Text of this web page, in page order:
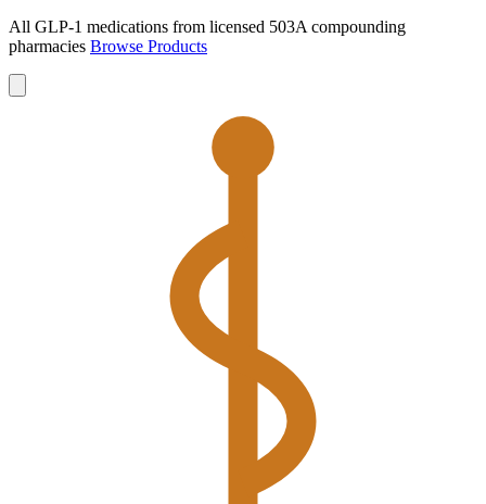
All GLP-1 medications from licensed 503A compounding
pharmacies Browse Products